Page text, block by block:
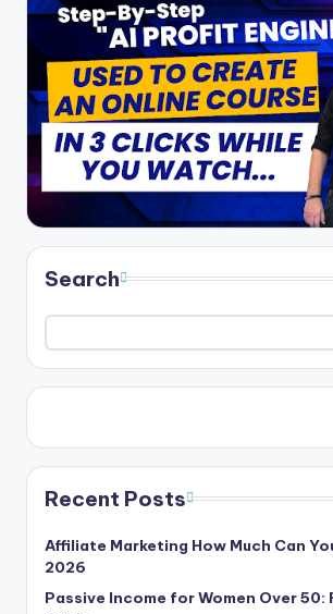
Search
Recent Posts
Affiliate Marketing How Much Can
2026
Passive Income for Women Over